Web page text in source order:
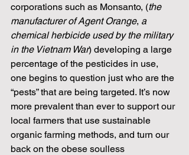
corporations such as Monsanto, (the
manufacturer of Agent Orange, a
chemical herbicide used by the military
in the Vietnam War) developing a large
percentage of the pesticides in use,
one begins to question just who are the
“pests” that are being targeted. It’s now
more prevalent than ever to support our
local farmers that use sustainable
organic farming methods, and turn our
back on the obese soulless